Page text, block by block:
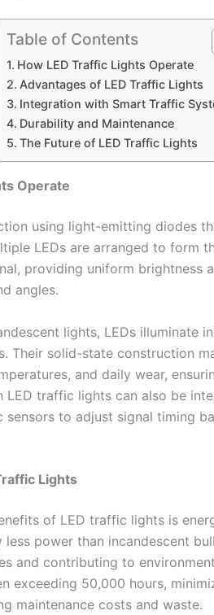
Table of Contents
How LED Traffic Lights Operate
Advantages of LED Traffic Lights
Integration with Smart Traffic
Durability and Maintenance
The Future of LED Traffic Lights
Operate
using light-emitting diodes
LEDs are arranged to form
providing uniform brightness
angles.
lights, LEDs illuminate
Their solid-state construction
and daily wear,
LED traffic lights can also be
to adjust signal timing
Lights
of LED traffic lights is
less power than incandescent
and contributing to
exceeding 50,000 hours,
maintenance costs and waste.